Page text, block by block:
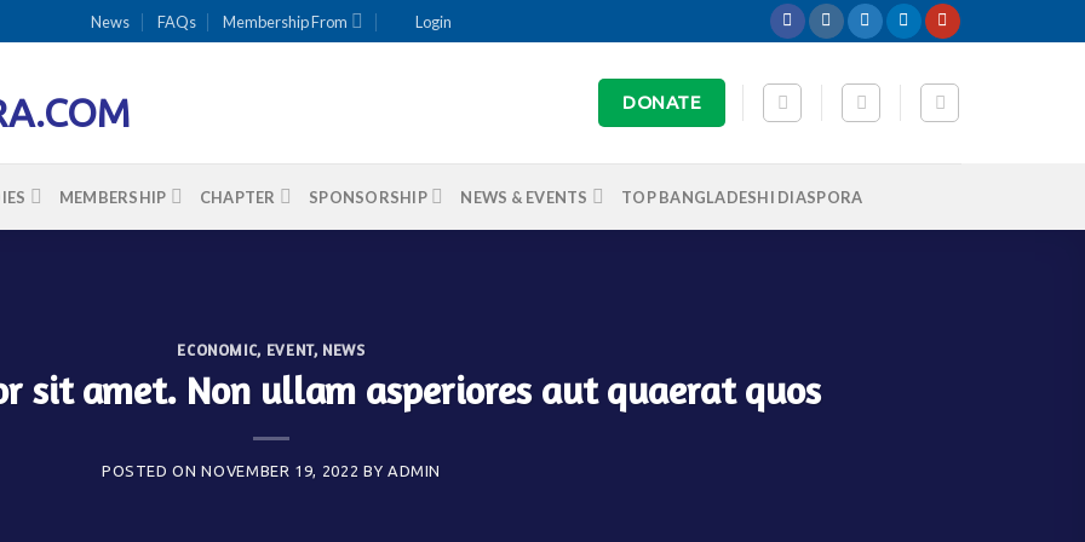
News FAQs Membership From Login
DONATE
MEMBERSHIP CHAPTER SPONSORSHIP NEWS & EVENTS TOP BANGLADESHI DIASPORA
ECONOMIC, EVENT, NEWS
sit amet. Non ullam asperiores aut quaerat quos
POSTED ONNOVEMBER 19, 2022 BY ADMIN